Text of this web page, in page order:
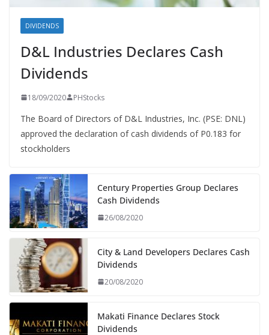
DIVIDENDS
D&L Industries Declares Cash
Dividends
18/09/2020 PHStocks
The Board of Directors of D&L Industries, Inc. (PSE: DNL)
approved the declaration of cash dividends of P0.183 for
stockholders
Century Properties Group Declares
Cash Dividends
26/08/2020
City & Land Developers Declares Cash
Dividends
20/08/2020
Makati Finance Declares Stock
Dividends